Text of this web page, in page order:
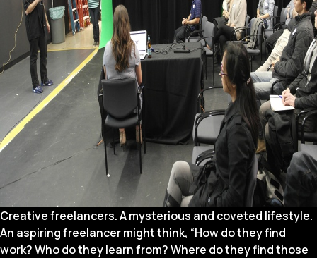
Creative freelancers. A mysterious and coveted lifestyle.
An aspiring freelancer might think, “How do they find
work? Who do they learn from? Where do they find those